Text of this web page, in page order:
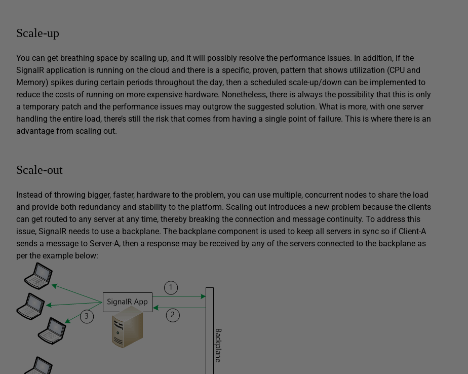
Scale-up
You can get breathing space by scaling up, and it will possibly resolve the performance issues. In addition, if the
SignalR application is running on the cloud and there is a specific, proven, pattern that shows utilization (CPU and
Memory) spikes during certain periods throughout the day, then a scheduled scale-up/down can be implemented to
reduce the costs of running on more expensive hardware. Nonetheless, there is always the possibility that this is only
a temporary patch and the performance issues may outgrow the suggested solution. What is more, with one server
handling the entire load, there’s still the risk that comes from having a single point of failure. This is where there is an
advantage from scaling out.
Scale-out
Instead of throwing bigger, faster, hardware to the problem, you can use multiple, concurrent nodes to share the load
and provide both redundancy and stability to the platform. Scaling out introduces a new problem because the clients
can get routed to any server at any time, thereby breaking the connection and message continuity. To address this
issue, SignalR needs to use a backplane. The backplane component is used to keep all servers in sync so if Client-A
sends a message to Server-A, then a response may be received by any of the servers connected to the backplane as
per the example below: